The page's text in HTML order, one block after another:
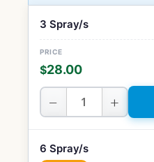
3 Spray/s
$28.00
− +
6 Spray/s